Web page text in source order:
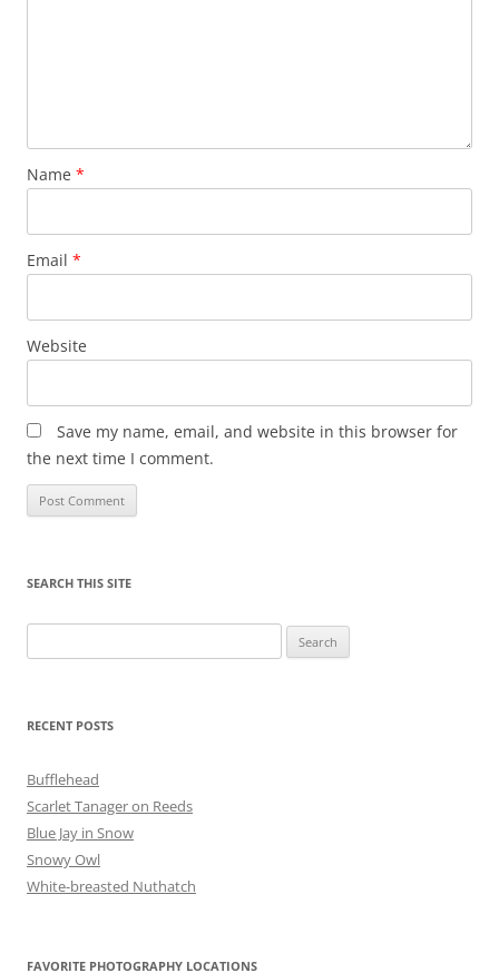
Name *
Email *
Website
Save my name, email, and website in this browser for
the next time I comment.
SEARCH THIS SITE
for:
RECENT POSTS
Bufflehead
Scarlet Tanager on Reeds
Blue Jay in Snow
Snowy Owl
White-breasted Nuthatch
FAVORITE PHOTOGRAPHY LOCATIONS